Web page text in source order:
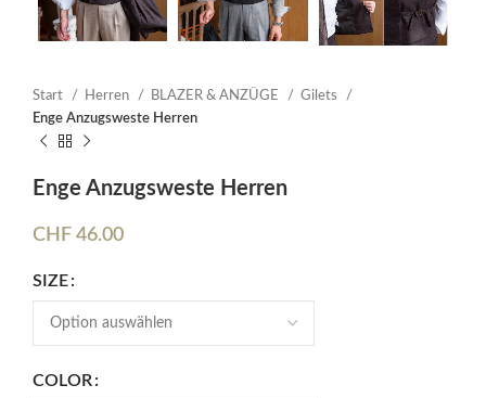
Start Herren BLAZER & ANZÜGE
Gilets
Enge Anzugsweste Herren
Enge Anzugsweste Herren
CHF 46.00
SIZE
COLOR